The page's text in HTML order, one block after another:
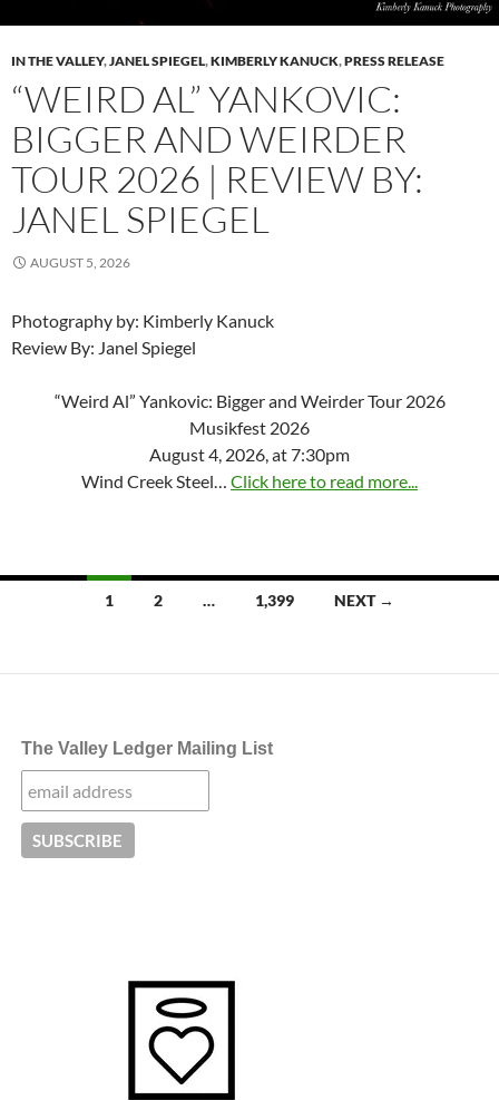
IN THE VALLEY,JANEL SPIEGEL,KIMBERLY KANUCK,PRESS RELEASE
“WEIRD AL” YANKOVIC:
BIGGER AND WEIRDER
TOUR 2026 | REVIEW BY:
JANEL SPIEGEL
AUGUST 5, 2026
Photography by: Kimberly Kanuck
Review By: Janel Spiegel
“Weird Al” Yankovic: Bigger and Weirder Tour 2026
Musikfest 2026
August 4, 2026, at 7:30pm
Wind Creek Steel… Click here to read more...
1 2 … 1,399 NEXT →
The Valley Ledger Mailing List